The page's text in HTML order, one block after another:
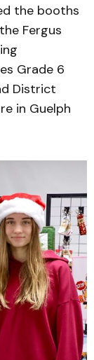
the booths
Fergus
Grade 6
District
in Guelph